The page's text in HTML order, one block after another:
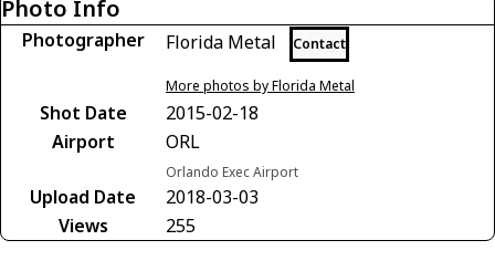
Photo Info
Photographer Florida Metal Contact
More photos by Florida Metal
Shot Date
2015-02-18
Airport
ORL
Orlando Exec Airport
Upload Date
2018-03-03
Views
255